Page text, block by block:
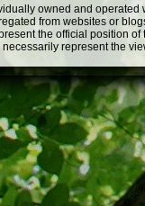
owned and
from websites or
the official position
necessarily represent the